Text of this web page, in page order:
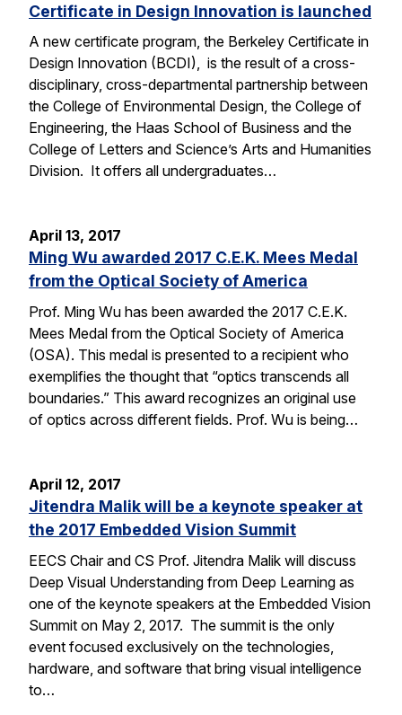
Certificate in Design Innovation is launched
A new certificate program, the Berkeley Certificate in
Design Innovation (BCDI), is the result of a cross-
disciplinary, cross-departmental partnership between
the College of Environmental Design, the College of
Engineering, the Haas School of Business and the
College of Letters and Science’s Arts and Humanities
Division. It offers all undergraduates…
April 13, 2017
Ming Wu awarded 2017 C.E.K. Mees Medal
from the Optical Society of America
Prof. Ming Wu has been awarded the 2017 C.E.K.
Mees Medal from the Optical Society of America
(OSA). This medal is presented to a recipient who
exemplifies the thought that “optics transcends all
boundaries.” This award recognizes an original use
of optics across different fields. Prof. Wu is being…
April 12, 2017
Jitendra Malik will be a keynote speaker at
the 2017 Embedded Vision Summit
EECS Chair and CS Prof. Jitendra Malik will discuss
Deep Visual Understanding from Deep Learning as
one of the keynote speakers at the Embedded Vision
Summit on May 2, 2017. The summit is the only
event focused exclusively on the technologies,
hardware, and software that bring visual intelligence
to…